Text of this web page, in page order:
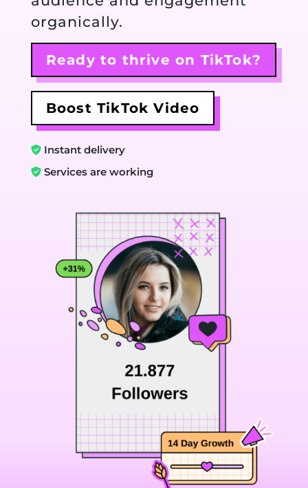
organically.
Ready to thrive on TikTok?
Boost TikTok Video
Instant delivery
Services are working